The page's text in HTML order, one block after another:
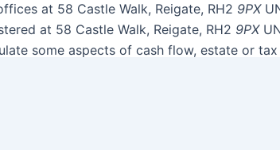
at 58 Castle Walk, Reigate, RH2 9PX
at 58 Castle Walk, Reigate, RH2 9PX
some aspects of cash flow, estate or